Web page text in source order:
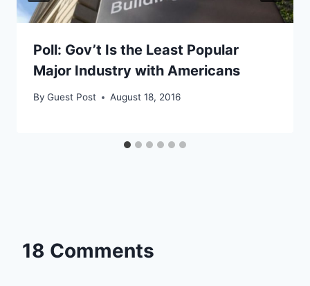
Poll: Gov’t Is the Least Popular
Major Industry with Americans
By Guest Post August 18, 2016
18 Comments